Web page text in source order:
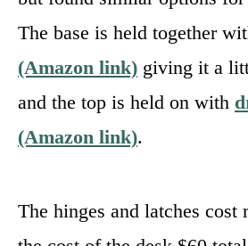
The base is held together
(Amazon link) giving it a
and the top is held on with
(Amazon link).
The hinges and latches cost